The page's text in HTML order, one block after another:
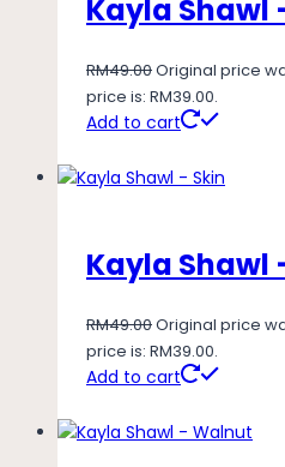
Kayla Shawl
RM49.00Original price
price is: RM39.00.
Add to cart
Kayla Shawl
RM49.00Original price
price is: RM39.00.
Add to cart